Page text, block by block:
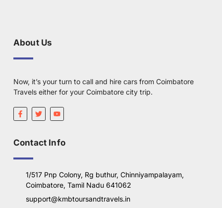
About Us
Now, it’s your turn to call and hire cars from Coimbatore
Travels either for your Coimbatore city trip.
Contact Info
1/517 Pnp Colony, Rg buthur, Chinniyampalayam,
Coimbatore, Tamil Nadu 641062
support@kmbtoursandtravels.in